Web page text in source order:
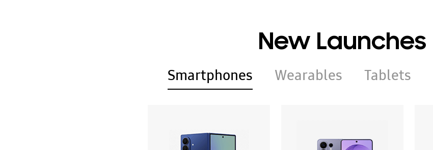
New Launches
Smartphones Wearables Tablets